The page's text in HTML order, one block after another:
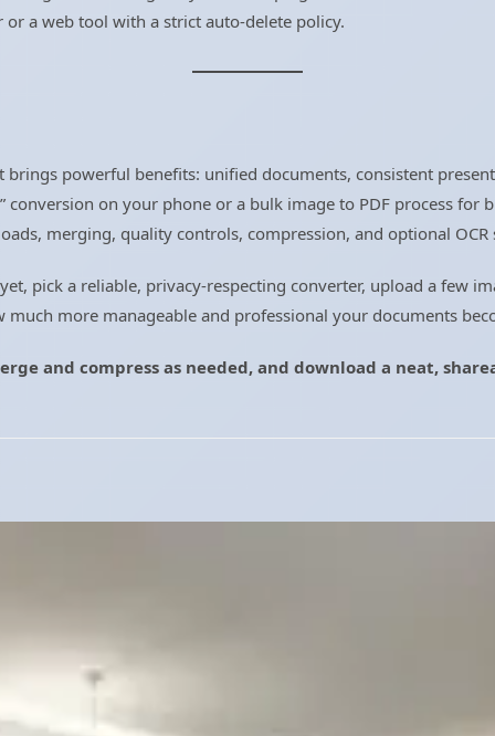
a web tool with a strict auto-delete policy.
brings powerful benefits: unified documents, consistent
conversion on your phone or a bulk image to PDF process
merging, quality controls, compression, and optional
pick a reliable, privacy-respecting converter, upload a few
more manageable and professional your documents
and compress as needed, and download a neat,